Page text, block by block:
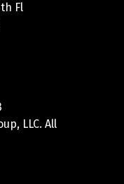
Fl
LLC. All